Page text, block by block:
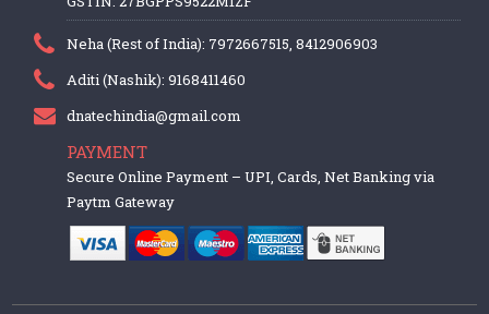
Neha (Rest of India): 7972667515, 8412906903
Aditi (Nashik): 9168411460
dnatechindia@gmail.com
PAYMENT
Secure Online Payment – UPI, Cards, Net Banking via
Paytm Gateway